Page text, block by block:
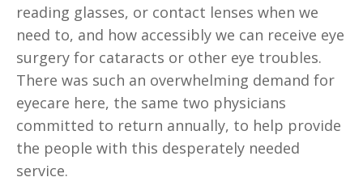
reading glasses, or contact lenses when we
need to, and how accessibly we can receive eye
surgery for cataracts or other eye troubles.
There was such an overwhelming demand for
eyecare here, the same two physicians
committed to return annually, to help provide
the people with this desperately needed
service.